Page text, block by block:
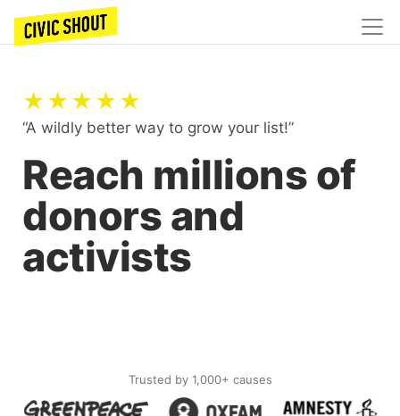
★★★★★
“A wildly better way to grow your list!”
Reach millions of
donors and
activists
Trusted by 1,000+ causes